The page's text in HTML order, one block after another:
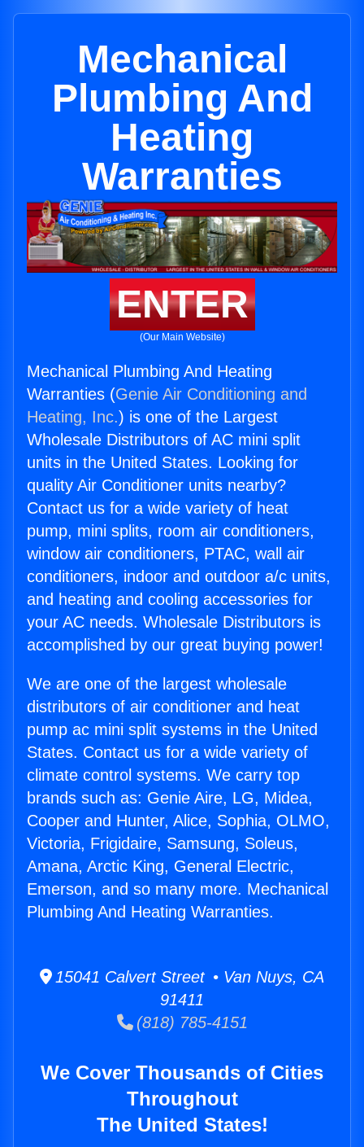
Mechanical
Plumbing And
Heating
Warranties
ENTER
(Our Main Website)
Mechanical Plumbing And Heating
Warranties (Genie Air Conditioning and
Heating, Inc.) is one of the Largest
Wholesale Distributors of AC mini split
units in the United States. Looking for
quality Air Conditioner units nearby?
Contact us for a wide variety of heat
pump, mini splits, room air conditioners,
window air conditioners, PTAC, wall air
conditioners, indoor and outdoor a/c units,
and heating and cooling accessories for
your AC needs. Wholesale Distributors is
accomplished by our great buying power!
We are one of the largest wholesale
distributors of air conditioner and heat
pump ac mini split systems in the United
States. Contact us for a wide variety of
climate control systems. We carry top
brands such as: Genie Aire, LG, Midea,
Cooper and Hunter, Alice, Sophia, OLMO,
Victoria, Frigidaire, Samsung, Soleus,
Amana, Arctic King, General Electric,
Emerson, and so many more. Mechanical
Plumbing And Heating Warranties.
15041 Calvert Street • Van Nuys, CA
91411
(818) 785-4151
We Cover Thousands of Cities
Throughout
The United States!